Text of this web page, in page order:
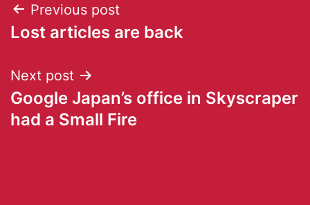
Previous post
Lost articles are back
Next post
Google Japan’s office in Skyscraper
had a Small Fire